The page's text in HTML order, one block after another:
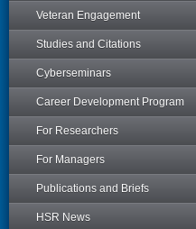
Veteran Engagement
Studies and Citations
Cyberseminars
Career Development Program
For Researchers
For Managers
Publications and Briefs
HSR News